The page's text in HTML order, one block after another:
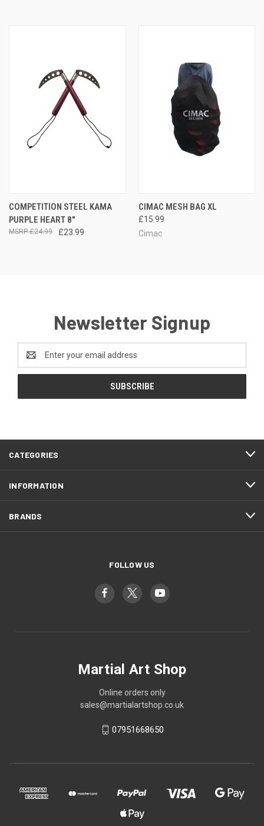
COMPETITION STEEL KAMA
PURPLE HEART 8"
£23.99
£24.99
CIMAC MESH BAG XL
£15.99
Cimac
Newsletter Signup
Address
CATEGORIES
INFORMATION
BRANDS
FOLLOW US
Martial Art Shop
Online orders only
sales@martialartshop.co.uk
07951668650